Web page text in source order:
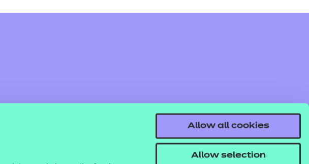
Allow all cookies
Allow selection